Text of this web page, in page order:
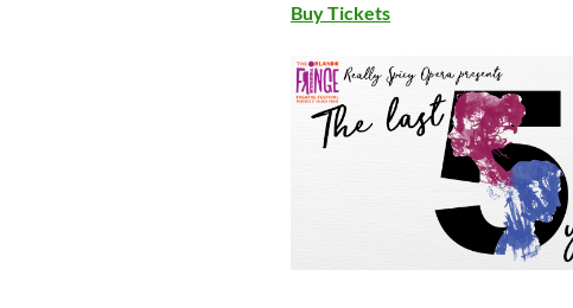
Buy Tickets